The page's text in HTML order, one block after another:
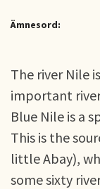
Ämnesord:
The river Nile
important
Blue Nile is a
This is the
little Abay),
some sixty